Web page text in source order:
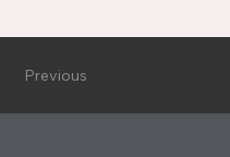
Previous